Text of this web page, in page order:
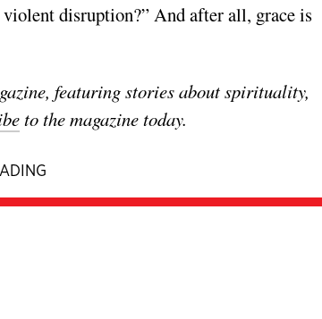
violent disruption?” And after all, grace is
featuring stories about spirituality,
to the magazine today.